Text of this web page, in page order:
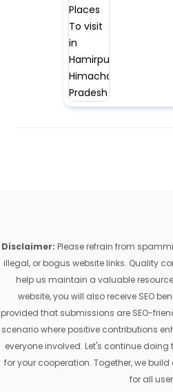
Disclaimer: Please refrain from
illegal, or bogus website links. Quality
help us maintain a valuable
website, you will also receive SEO
provided that submissions are SEO-
scenario where positive contributions
everyone involved. Let's continue
for your cooperation. Together, we
for all